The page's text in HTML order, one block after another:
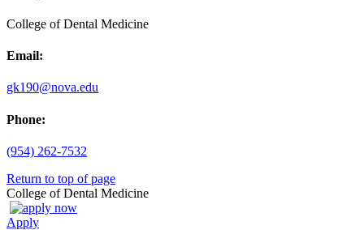
College of Dental Medicine
Email:
gk190@nova.edu
Phone:
(954) 262-7532
Return to top of page
College of Dental Medicine
Apply